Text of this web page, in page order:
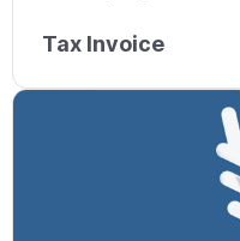
Tax Invoice